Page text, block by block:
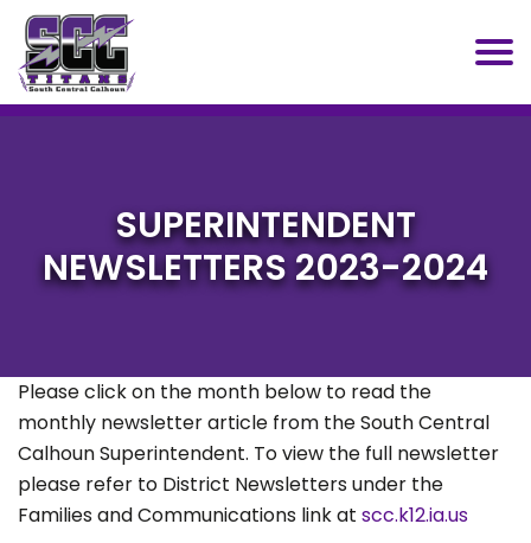
SCC
SUPERINTENDENT
NEWSLETTERS 2023-2024
Please click on the month below to read the
monthly newsletter article from the South Central
Calhoun Superintendent. To view the full newsletter
please refer to District Newsletters under the
Families and Communications link at scc.k12.ia.us